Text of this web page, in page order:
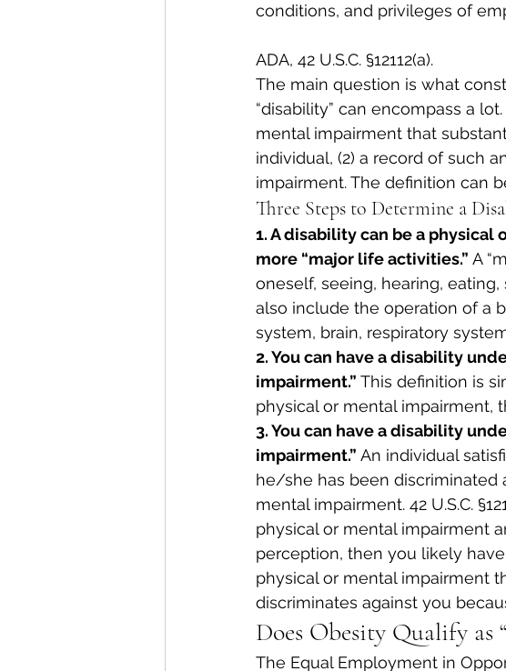
conditions, and privileges of
ADA, 42 U.S.C. §12112(a).
The main question is what
“disability” can encompass a
mental impairment that
individual, (2) a record of such
impairment. The definition can
Three Steps to Determine a
1. A disability can be a
more “major life activities.” A
oneself, seeing, hearing,
also include the operation of a
system, brain, respiratory
2. You can have a disability
impairment.” This definition is
physical or mental impairment,
3. You can have a disability
impairment.” An individual
he/she has been discriminated
mental impairment. 42 U.S.C.
physical or mental impairment
perception, then you likely
physical or mental impairment
discriminates against you
Does Obesity Qualify
The Equal Employment in